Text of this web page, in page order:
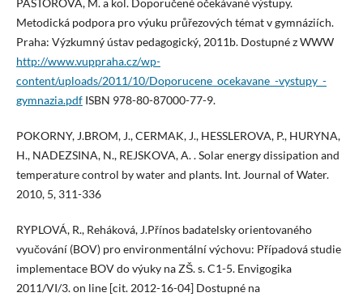
Metodická podpora pro výuku průřezových témat v gymnáziích.
Praha: Výzkumný ústav pedagogický, 2011b. Dostupné z WWW
http://www.vuppraha.cz/wp-
content/uploads/2011/10/Doporucene_ocekavane_-vystupy_-
gymnazia.pdfISBN 978-80-87000-77-9.
POKORNY, J.BROM, J., CERMAK, J., HESSLEROVA, P., HURYNA,
H., NADEZSINA, N., REJSKOVA, A. . Solar energy dissipation and
temperature control by water and plants. Int. Journal of Water.
2010, 5, 311-336
RYPLOVÁ, R., Reháková, J.Přínos badatelsky orientovaného
vyučování (BOV) pro environmentální výchovu: Případová studie
implementace BOV do výuky na ZŠ. s. C1-5. Envigogika
2011/VI/3. on line [cit. 2012-16-04] Dostupné na